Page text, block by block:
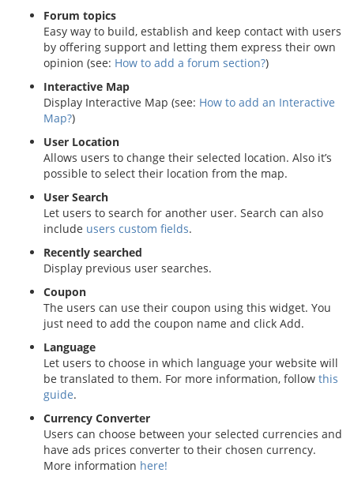
Forum topics
Easy way to build, establish and keep contact with users
by offering support and letting them express their own
opinion (see: How to add a forum section?)
Interactive Map
Display Interactive Map (see: How to add an Interactive
Map?)
User Location
Allows users to change their selected location. Also it’s
possible to select their location from the map.
User Search
Let users to search for another user. Search can also
include users custom fields.
Recently searched
Display previous user searches.
Coupon
The users can use their coupon using this widget. You
just need to add the coupon name and click Add.
Language
Let users to choose in which language your website will
be translated to them. For more information, follow this
guide.
Currency Converter
Users can choose between your selected currencies and
have ads prices converter to their chosen currency.
More information here!